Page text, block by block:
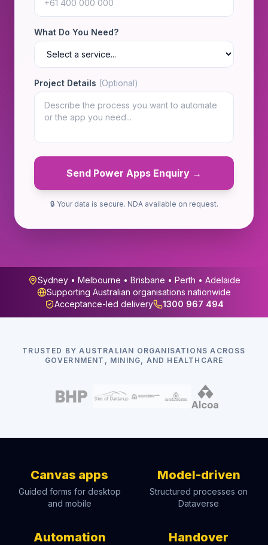
What Do You Need?
Project Details (Optional)
Send Power Apps Enquiry →
🔒 Your data is secure. NDA available on request.
Sydney • Melbourne • Brisbane • Perth • Adelaide
Supporting Australian organisations nationwide
Acceptance-led delivery
1300 967 494
TRUSTED BY AUSTRALIAN ORGANISATIONS ACROSS
GOVERNMENT, MINING, AND HEALTHCARE
Canvas apps
Guided forms for desktop
and mobile
Model-driven
Structured processes on
Dataverse
Automation Handover